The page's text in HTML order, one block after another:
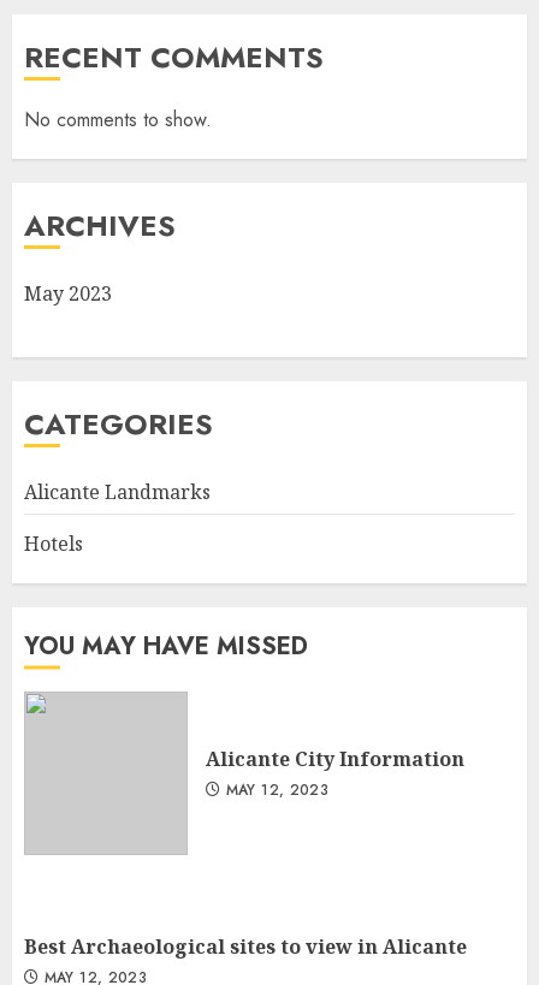
RECENT COMMENTS
No comments to show.
ARCHIVES
May 2023
CATEGORIES
Alicante Landmarks
Hotels
YOU MAY HAVE MISSED
Alicante City Information
MAY 12, 2023
Best Archaeological sites to view in Alicante
MAY 12, 2023